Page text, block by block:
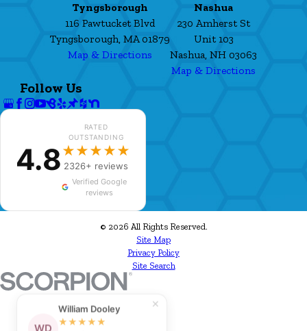
Tyngsborough
116 Pawtucket Blvd
Tyngsborough, MA 01879
Map & Directions
Nashua
230 Amherst St
Unit 103
Nashua, NH 03063
Map & Directions
Follow Us
4.8
RATED
OUTSTANDING
★★★★★
2326+ reviews
Verified Google
reviews
© 2026 All Rights Reserved.
Site Map
Privacy Policy
Site Search
WD
William Dooley
★★★★★
✕